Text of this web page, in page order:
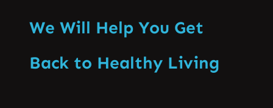
We Will Help You Get
Back to Healthy Living